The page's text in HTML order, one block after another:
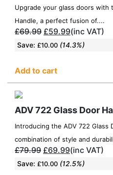
Upgrade your glass doors with
Handle, a perfect fusion of....
£69.99 £59.99(inc VAT)
Save: £10.00 (14.3%)
Add to cart
ADV 722 Glass Door
Introducing the ADV 722 Glass
combination of style and
£79.99 £69.99(inc VAT)
Save: £10.00 (12.5%)